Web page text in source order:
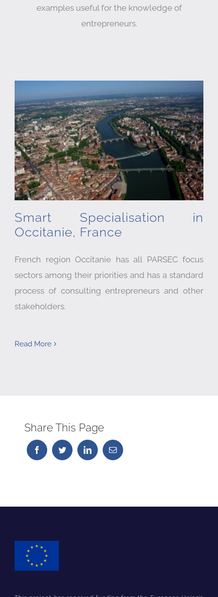
examples useful for the knowledge of
entrepreneurs.
Smart Specialisation in
Occitanie, France
French region Occitanie has all PARSEC focus
sectors among their priorities and has a standard
process of consulting entrepreneurs and other
stakeholders.
Read More
Share This Page